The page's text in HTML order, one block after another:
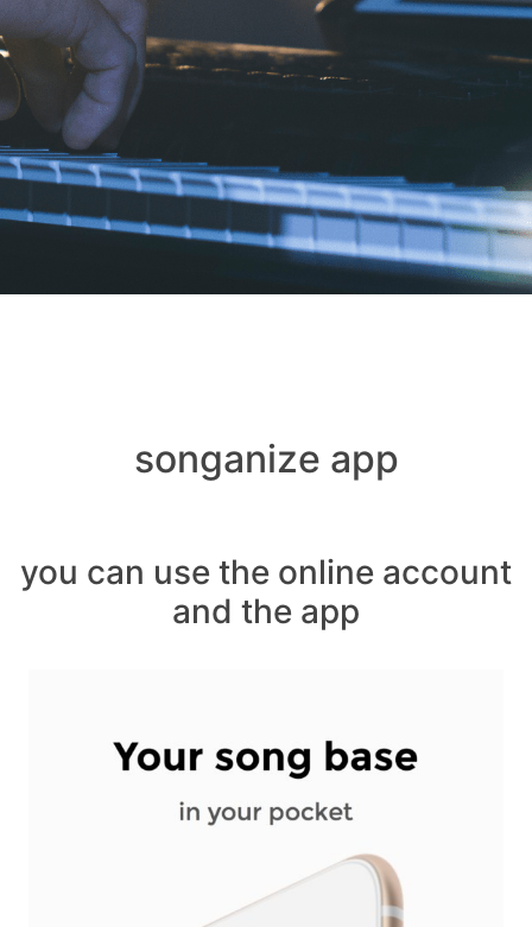
songanize app
you can use the online account
and the app